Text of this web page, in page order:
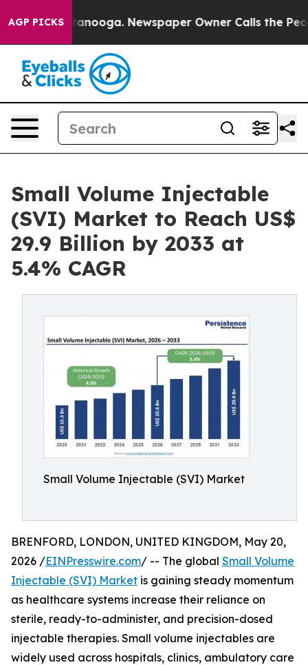
AGP PICKS
Chattanooga. Newspaper Owner Calls the People
Small Volume Injectable
(SVI) Market to Reach US$
29.9 Billion by 2033 at
5.4% CAGR
Small Volume Injectable (SVI) Market
BRENFORD, LONDON, UNITED KINGDOM, May 20,
2026 /EINPresswire.com/ -- The global Small Volume
Injectable (SVI) Market is gaining steady momentum
as healthcare systems increase their reliance on
sterile, ready-to-administer, and precision-dosed
injectable therapies. Small volume injectables are
widely used across hospitals, clinics, ambulatory care